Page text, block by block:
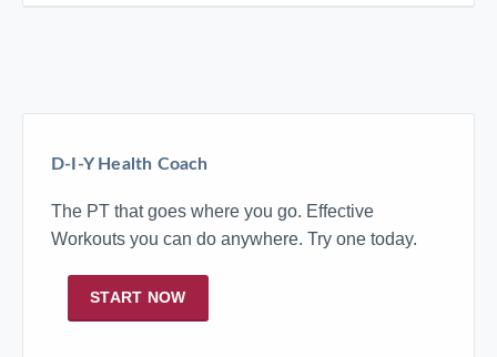
D-I-Y Health Coach
The PT that goes where you go. Effective
Workouts you can do anywhere. Try one today.
START NOW